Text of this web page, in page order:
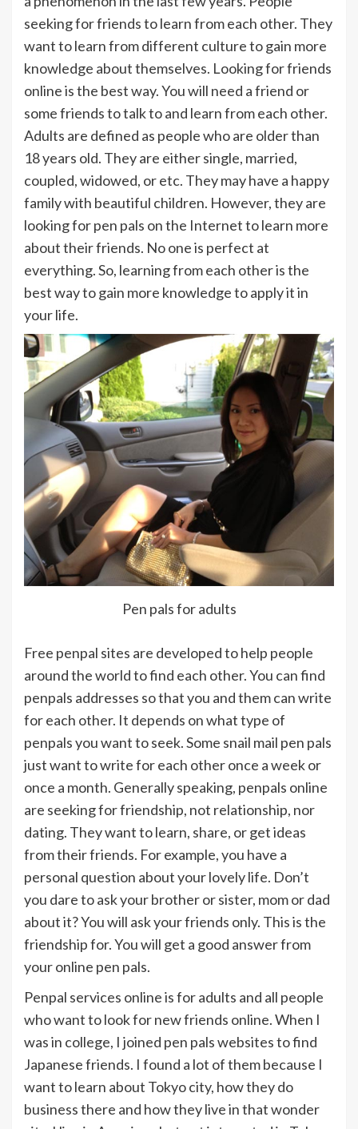
seeking for friends to learn from each other. They
want to learn from different culture to gain more
knowledge about themselves. Looking for friends
online is the best way. You will need a friend or
some friends to talk to and learn from each other.
Adults are defined as people who are older than
18 years old. They are either single, married,
coupled, widowed, or etc. They may have a happy
family with beautiful children. However, they are
looking for pen pals on the Internet to learn more
about their friends. No one is perfect at
everything. So, learning from each other is the
best way to gain more knowledge to apply it in
your life.
Pen pals for adults
Free penpal sites are developed to help people
around the world to find each other. You can find
penpals addresses so that you and them can write
for each other. It depends on what type of
penpals you want to seek. Some snail mail pen pals
just want to write for each other once a week or
once a month. Generally speaking, penpals online
are seeking for friendship, not relationship, nor
dating. They want to learn, share, or get ideas
from their friends. For example, you have a
personal question about your lovely life. Don’t
you dare to ask your brother or sister, mom or dad
about it? You will ask your friends only. This is the
friendship for. You will get a good answer from
your online pen pals.
Penpal services online is for adults and all people
who want to look for new friends online. When I
was in college, I joined pen pals websites to find
Japanese friends. I found a lot of them because I
want to learn about Tokyo city, how they do
business there and how they live in that wonder